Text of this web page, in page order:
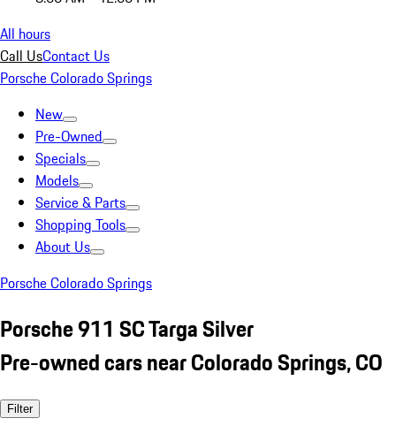
All hours
Call UsContact Us
Porsche Colorado Springs
New
Pre-Owned
Specials
Models
Service & Parts
Shopping Tools
About Us
Porsche Colorado Springs
Porsche 911 SC Targa Silver
Pre-owned cars near Colorado Springs, CO
Filter